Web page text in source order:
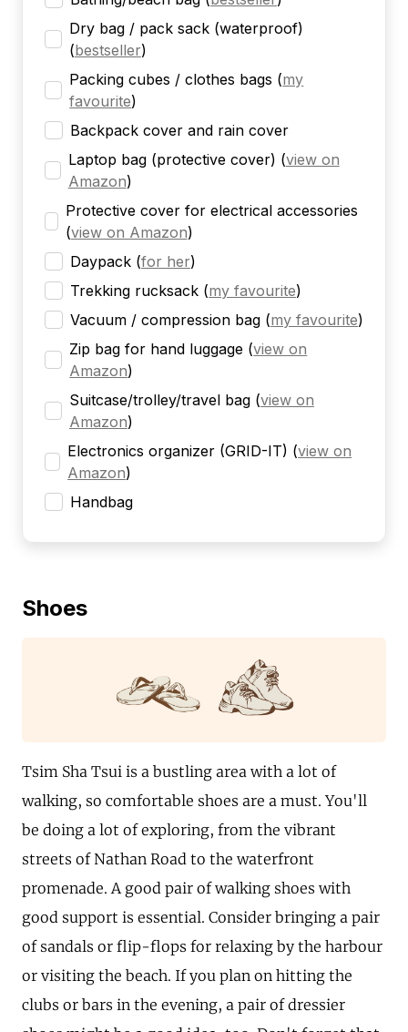
Dry bag / pack sack (waterproof)
(bestseller)
Packing cubes / clothes bags (my
favourite)
Backpack cover and rain cover
Laptop bag (protective cover) (view on
Amazon)
Protective cover for electrical accessories
(view on Amazon)
Daypack (for her)
Trekking rucksack (my favourite)
Vacuum / compression bag (my favourite)
Zip bag for hand luggage (view on
Amazon)
Suitcase/trolley/travel bag (view on
Amazon)
Electronics organizer (GRID-IT) (view on
Amazon)
Handbag
Shoes
Tsim Sha Tsui is a bustling area with a lot of
walking, so comfortable shoes are a must. You'll
be doing a lot of exploring, from the vibrant
streets of Nathan Road to the waterfront
promenade. A good pair of walking shoes with
good support is essential. Consider bringing a pair
of sandals or flip-flops for relaxing by the harbour
or visiting the beach. If you plan on hitting the
clubs or bars in the evening, a pair of dressier